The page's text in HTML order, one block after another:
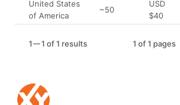
United States
of America
~50
USD
$40
1 1 of 1 results 1 of1 pages